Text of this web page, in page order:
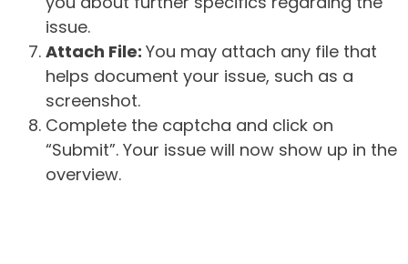
issue.
Attach File: You may attach any file that
helps document your issue, such as a
screenshot.
Complete the captcha and click on
“Submit”. Your issue will now show up in the
overview.